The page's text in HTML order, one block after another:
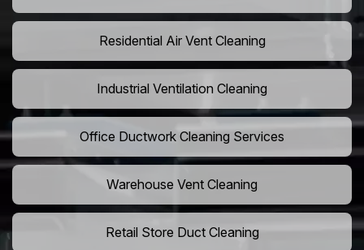
Residential Air Vent Cleaning
Industrial Ventilation Cleaning
Office Ductwork Cleaning Services
Warehouse Vent Cleaning
Retail Store Duct Cleaning